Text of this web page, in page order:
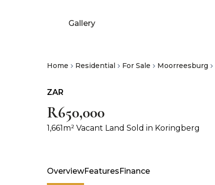
Home Residential For Sale Moorreesburg
Gallery
ZAR
R650,000
1,661m² Vacant Land Sold in Koringberg
OverviewFeaturesFinance